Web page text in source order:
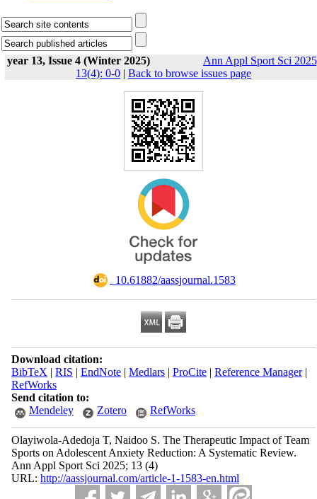
year 13, Issue 4 (Winter 2025)
Ann Appl Sport Sci
13(4): 0-0 | Back to browse issues page
‎ 10.61882/aassjournal.1583
Download citation:
BibTeX | RIS | EndNote| Medlars| ProCite| Reference Manager|
RefWorks
Send citation to:
Mendeley
Zotero RefWorks
Olayiwola-Adedoja T, Naidoo S. The Therapeutic Impact of Team
Sports on Adolescent Anxiety Reduction: A Systematic Review.
Ann Appl Sport Sci 2025; 13 (4)
URL: http://aassjournal.com/article-1-1583-en.html